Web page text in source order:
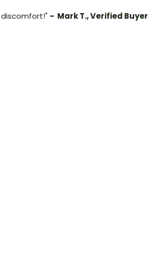
- Mark T., Verified Buyer